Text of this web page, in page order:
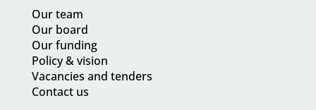
Our team
Our board
Our funding
Policy & vision
Vacancies and tenders
Contact us